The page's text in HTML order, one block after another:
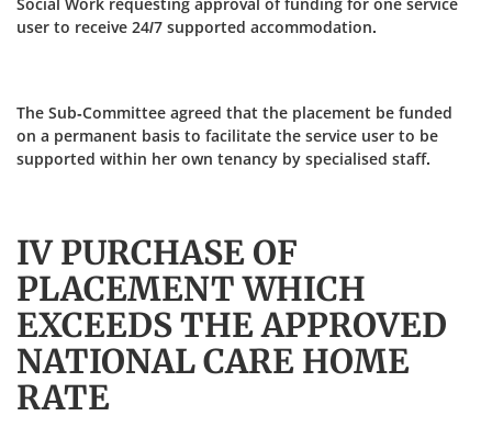
user to receive 24/7 supported accommodation.
The Sub-Committee agreed that the placement be funded
on a permanent basis to facilitate the service user to be
supported within her own tenancy by specialised staff.
IV PURCHASE OF
PLACEMENT WHICH
EXCEEDS THE APPROVED
NATIONAL CARE HOME
RATE